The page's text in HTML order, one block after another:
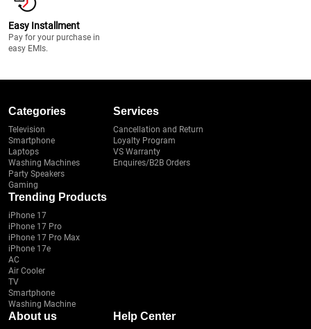
Easy Installment
Pay for your purchase in
easy EMIs.
Categories
Television
Smartphone
Laptops
Washing Machines
Party Speakers
Gaming
Services
Cancellation and Return
Loyalty Program
VS Warranty
Enquires/B2B Orders
Trending Products
iPhone 17
iPhone 17 Pro
iPhone 17 Pro Max
iPhone 17e
AC
Air Cooler
TV
Smartphone
Washing Machine
About us
Help Center